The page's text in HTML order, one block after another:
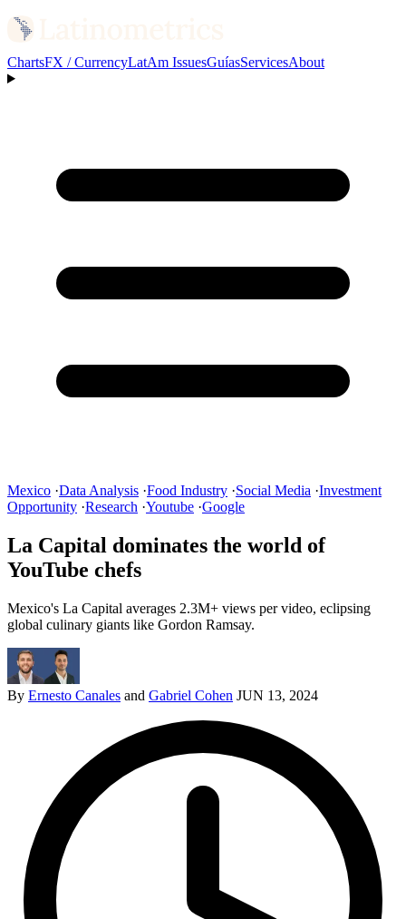
ChartsFX / CurrencyLatAm IssuesGuíasServicesAbout
Mexico ·Data Analysis ·Food Industry ·Social Media ·Investment
Opportunity ·Research ·Youtube ·Google
La Capital dominates the world of
YouTube chefs
Mexico's La Capital averages 2.3M+ views per video, eclipsing
global culinary giants like Gordon Ramsay.
By Ernesto Canales and Gabriel Cohen JUN 13, 2024